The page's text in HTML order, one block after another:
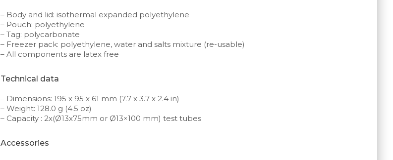
– Body and lid: isothermal expanded polyethylene
– Pouch: polyethylene
– Tag: polycarbonate
– Freezer pack: polyethylene, water and salts mixture (re-usable)
– All components are latex free
Technical data
– Dimensions: 195 x 95 x 61 mm (7.7 x 3.7 x 2.4 in)
– Weight: 128.0 g (4.5 oz)
– Capacity : 2x(Ø13x75mm or Ø13×100 mm) test tubes
Accessories